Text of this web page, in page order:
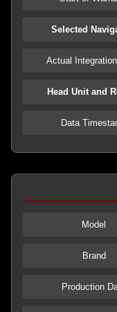
Selected
Actual
Head Unit and
Data
Model
Brand
Production